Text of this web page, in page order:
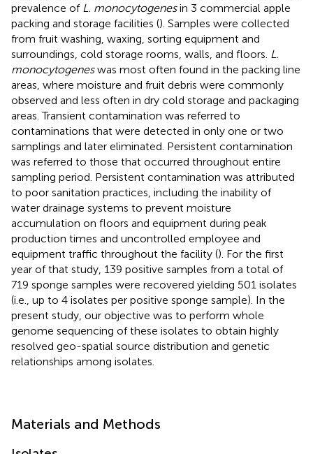
prevalence of L. monocytogenesin 3 commercial apple
packing and storage facilities (). Samples were collected
from fruit washing, waxing, sorting equipment and
surroundings, cold storage rooms, walls, and floors. L.
monocytogeneswas most often found in the packing line
areas, where moisture and fruit debris were commonly
observed and less often in dry cold storage and packaging
areas. Transient contamination was referred to
contaminations that were detected in only one or two
samplings and later eliminated. Persistent contamination
was referred to those that occurred throughout entire
sampling period. Persistent contamination was attributed
to poor sanitation practices, including the inability of
water drainage systems to prevent moisture
accumulation on floors and equipment during peak
production times and uncontrolled employee and
equipment traffic throughout the facility (). For the first
year of that study, 139 positive samples from a total of
719 sponge samples were recovered yielding 501 isolates
(i.e., up to 4 isolates per positive sponge sample). In the
present study, our objective was to perform whole
genome sequencing of these isolates to obtain highly
resolved geo-spatial source distribution and genetic
relationships among isolates.
Materials and Methods